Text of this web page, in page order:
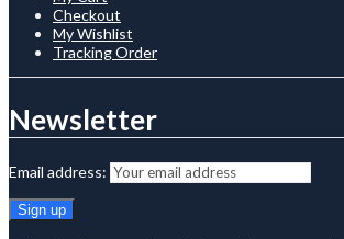
Checkout
My Wishlist
Tracking Order
Newsletter
Email address: